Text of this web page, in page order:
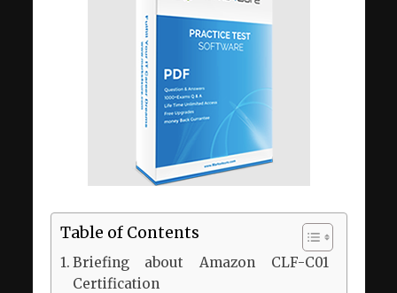
Table of Contents
Briefing about Amazon CLF-C01
Certification